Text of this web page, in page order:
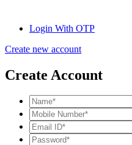
Login With OTP
Create new account
Create Account